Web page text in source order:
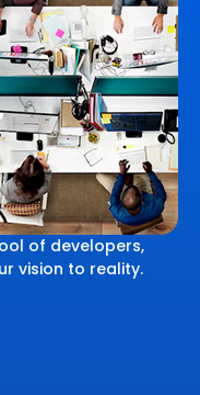
of developers,
vision to reality.